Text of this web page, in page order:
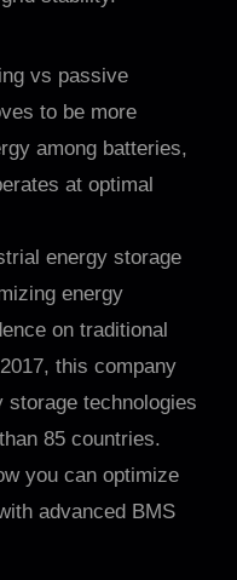
vs passive
to be more
among batteries,
at optimal
energy storage
energy
on traditional
this company
storage technologies
85 countries.
you can optimize
advanced BMS